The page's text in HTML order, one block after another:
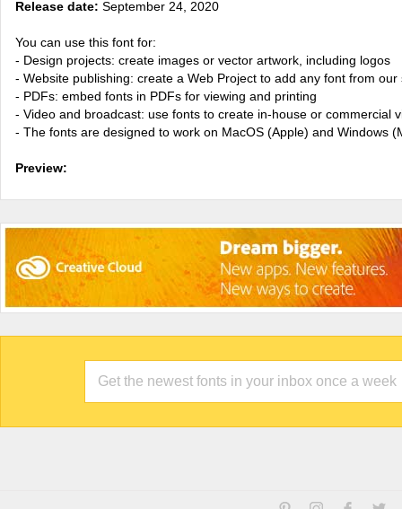
Release date: September 24, 2020
You can use this font for:
- Design projects: create images or vector artwork, including logos
- Website publishing: create a Web Project to add any font from
- PDFs: embed fonts in PDFs for viewing and printing
- Video and broadcast: use fonts to create in-house or commercial
- The fonts are designed to work on MacOS (Apple) and Windows
Preview: